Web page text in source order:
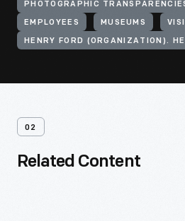
PHOTOGRAPHIC
EMPLOYEES MUSEUMS
HENRY FORD (ORGANIZATION).
02
Related Content